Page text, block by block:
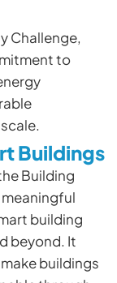
Challenge,
to
Buildings
Building
building
beyond. It
buildings